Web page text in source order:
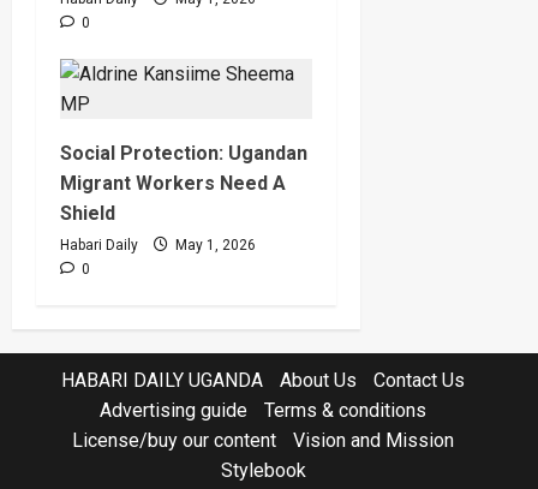
0
Social Protection: Ugandan
Migrant Workers Need A
Shield
Habari Daily
May 1, 2026
0
HABARI DAILY UGANDA About Us
Contact Us
Advertising guide
Terms & conditions
License/buy our content
Vision and Mission
Stylebook